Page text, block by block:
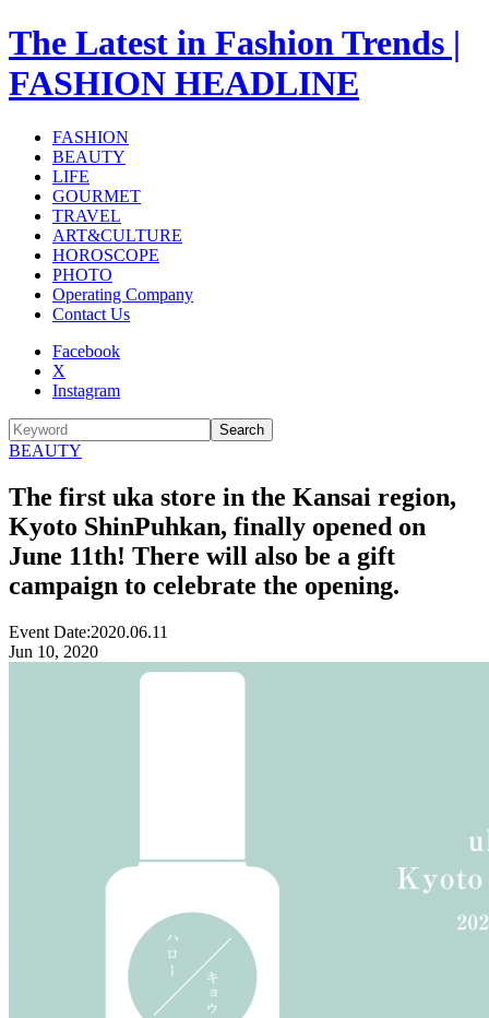
The Latest in Fashion Trends |
FASHION HEADLINE
FASHION
BEAUTY
LIFE
GOURMET
TRAVEL
ART&CULTURE
HOROSCOPE
PHOTO
Operating Company
Contact Us
Facebook
X
Instagram
Search
BEAUTY
The first uka store in the Kansai region,
Kyoto ShinPuhkan, finally opened on
June 11th! There will also be a gift
campaign to celebrate the opening.
Event Date:2020.06.11
Jun 10, 2020